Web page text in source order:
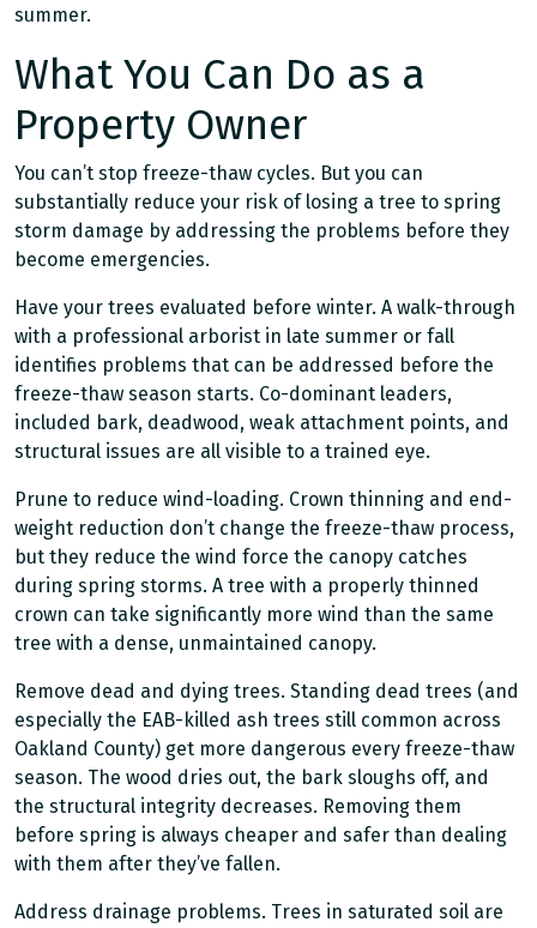
summer.
What You Can Do as a
Property Owner
You can’t stop freeze-thaw cycles. But you can
substantially reduce your risk of losing a tree to spring
storm damage by addressing the problems before they
become emergencies.
Have your trees evaluated before winter. A walk-through
with a professional arborist in late summer or fall
identifies problems that can be addressed before the
freeze-thaw season starts. Co-dominant leaders,
included bark, deadwood, weak attachment points, and
structural issues are all visible to a trained eye.
Prune to reduce wind-loading. Crown thinning and end-
weight reduction don’t change the freeze-thaw process,
but they reduce the wind force the canopy catches
during spring storms. A tree with a properly thinned
crown can take significantly more wind than the same
tree with a dense, unmaintained canopy.
Remove dead and dying trees. Standing dead trees (and
especially the EAB-killed ash trees still common across
Oakland County) get more dangerous every freeze-thaw
season. The wood dries out, the bark sloughs off, and
the structural integrity decreases. Removing them
before spring is always cheaper and safer than dealing
with them after they’ve fallen.
Address drainage problems. Trees in saturated soil are